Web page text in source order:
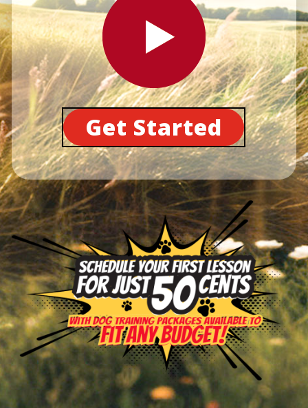
Get Started